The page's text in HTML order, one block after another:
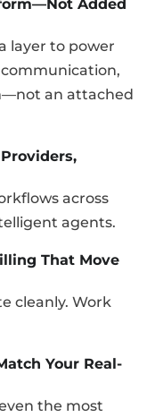
Added
layer to power
an attached
across
agents.
That Move
cleanly. Work
Your Real-
the most